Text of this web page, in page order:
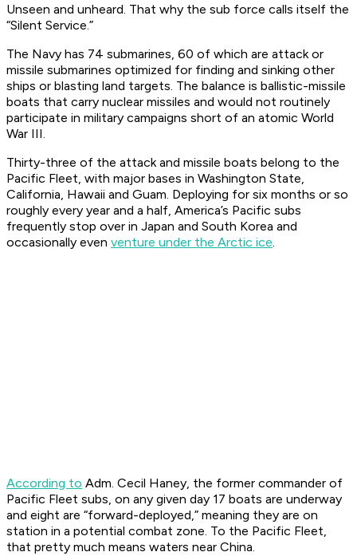
Unseen and unheard. That why the sub force calls itself the
“Silent Service.”
The Navy has 74 submarines, 60 of which are attack or
missile submarines optimized for finding and sinking other
ships or blasting land targets. The balance is ballistic-missile
boats that carry nuclear missiles and would not routinely
participate in military campaigns short of an atomic World
War III.
Thirty-three of the attack and missile boats belong to the
Pacific Fleet, with major bases in Washington State,
California, Hawaii and Guam. Deploying for six months or so
roughly every year and a half, America’s Pacific subs
frequently stop over in Japan and South Korea and
occasionally even venture under the Arctic ice.
According to Adm. Cecil Haney, the former commander of
Pacific Fleet subs, on any given day 17 boats are underway
and eight are “forward-deployed,” meaning they are on
station in a potential combat zone. To the Pacific Fleet,
that pretty much means waters near China.